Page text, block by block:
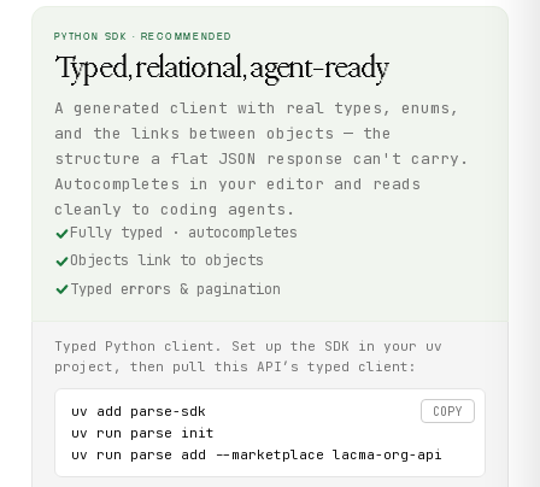
PYTHON SDK · RECOMMENDED
Typed, relational, agent-ready
A generated client with real types, enums,
and the links between objects — the
structure a flat JSON response can't carry.
Autocompletes in your editor and reads
cleanly to coding agents.
Fully typed · autocompletes
Objects link to objects
Typed errors & pagination
Typed Python client. Set up the SDK in your uv
project, then pull this API’s typed client:
COPY
uv add parse-sdk
uv run parse init
uv run parse add --marketplace lacma-org-api